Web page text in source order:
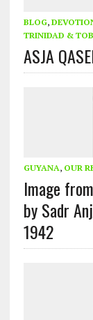
BLOG,
TRINIDAD &
ASJA
GUYANA, OUR
Image
by Sadr
1942